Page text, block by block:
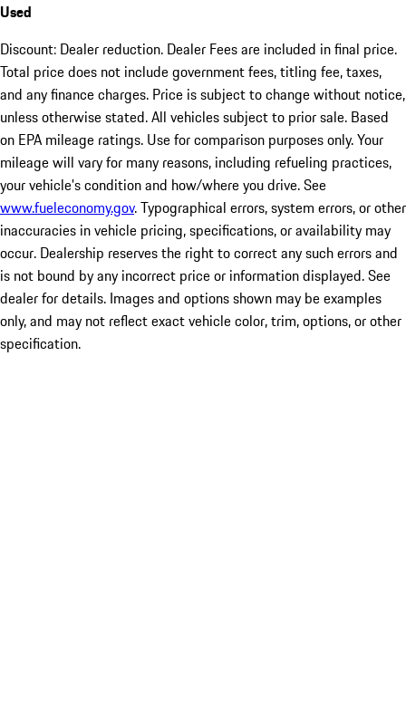
Used
Discount: Dealer reduction. Dealer Fees are included in final price.
Total price does not include government fees, titling fee, taxes,
and any finance charges. Price is subject to change without notice,
unless otherwise stated. All vehicles subject to prior sale. Based
on EPA mileage ratings. Use for comparison purposes only. Your
mileage will vary for many reasons, including refueling practices,
your vehicle's condition and how/where you drive. See
www.fueleconomy.gov. Typographical errors, system errors, or other
inaccuracies in vehicle pricing, specifications, or availability may
occur. Dealership reserves the right to correct any such errors and
is not bound by any incorrect price or information displayed. See
dealer for details. Images and options shown may be examples
only, and may not reflect exact vehicle color, trim, options, or other
specification.